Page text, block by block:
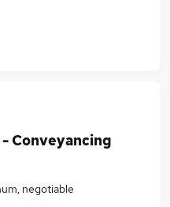
Conveyancing
negotiable